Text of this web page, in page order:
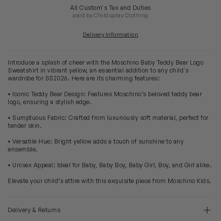
All Custom's Tax and Duties
paid by Childsplay Clothing
Delivery Information
Introduce a splash of cheer with the Moschino Baby Teddy Bear Logo
Sweatshirt in vibrant yellow, an essential addition to any child's
wardrobe for SS2026. Here are its charming features:
• Iconic Teddy Bear Design: Features Moschino’s beloved teddy bear
logo, ensuring a stylish edge.
• Sumptuous Fabric: Crafted from luxuriously soft material, perfect for
tender skin.
• Versatile Hue: Bright yellow adds a touch of sunshine to any
ensemble.
• Unisex Appeal: Ideal for Baby, Baby Boy, Baby Girl, Boy, and Girl alike.
Elevate your child’s attire with this exquisite piece from Moschino Kids.
Delivery & Returns